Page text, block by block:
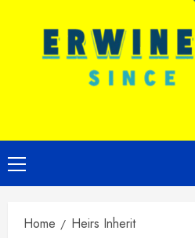
Primary
Menu
Home Heirs Inherit